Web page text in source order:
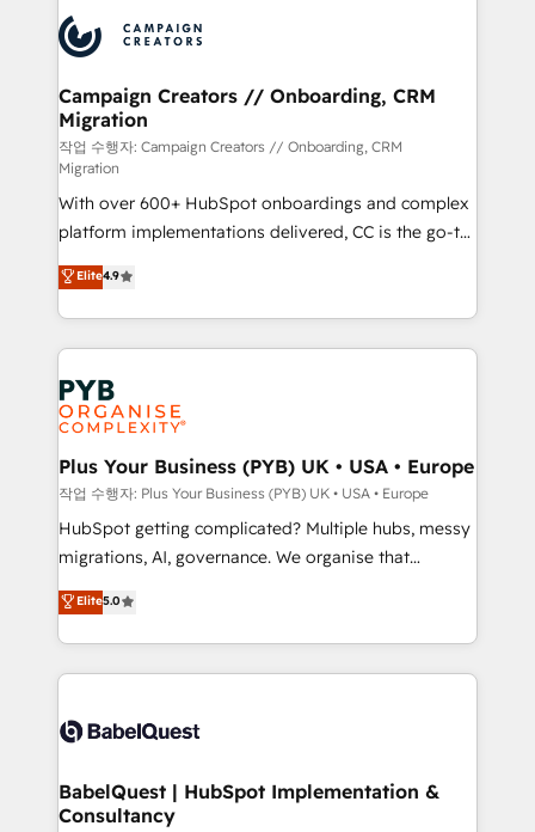
extensive experience working with tech companies
and manufacturers since 2002, we are committed to
empowering our clients and developing their
autonomy. Get to grips with HubSpot through
guided implementation and seamless integration of
the CRM platform into your digital ecosystem. Would
you like support in deploying your inbound
marketing strategy? We'll provide support tailored
to your needs and sales objectives. With 125+
certifications, we are part of the most certified
Canadian agencies, and we both hold Onboarding
Accreditations. Based in Canada (coast to coast), our
services are offered in both English & French.
Campaign Creators // Onboarding, CRM
Migration
작업 수행자: Campaign Creators // Onboarding, CRM
Migration
With over 600+ HubSpot onboardings and complex
platform implementations delivered, CC is the go-to
Elite Solutions Partner for businesses ready to
migrate, replatform, and scale smarter. We specialize
in high-impact CRM and CMS migrations and
onboarding from platforms like Salesforce, NetSuite,
Zoho, Pardot, Marketo, Microsoft Dynamics, Wix,
WordPress and legacy CRMs, turning fragmented
systems into unified, growth-ready HubSpot
architectures that accelerate revenue operations and
performance. - Multi-object CRM migration, cleanup,
and implementation. - Pre-built and custom
integrations across your full tech stack. - Custom
- Dashboards, lifecycle campaigns, and lead
nurturing sequences. - Cross-hub setup across
scalable retainers. Let’s make HubSpot your most
powerful growth engine. Built to convert, scale, and
Elite4.9
Plus Your Business (PYB) UK • USA • Europe
작업 수행자: Plus Your Business (PYB) UK • USA • Europe
HubSpot getting complicated? Multiple hubs, messy
migrations, AI, governance. We organise that
complexity, so your team can put HubSpot to work...
Welcome to our Profile! We help with: • CRM
implementation, reports, workflows, and team
training • CRM migration from Salesforce, Pipedrive,
custom API integrations • AI governance for
Boutique 'Elite' team of 12 • 150+ clients across Sales
Hub, Marketing Hub, Service Hub, Data Hub and
Elite5.0
BabelQuest | HubSpot Implementation &
Consultancy